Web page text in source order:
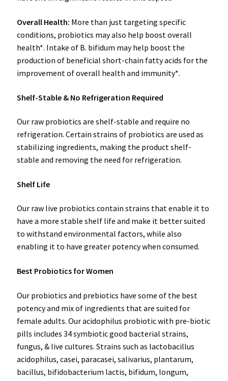
Overall Health: More than just targeting specific
conditions, probiotics may also help boost overall
health*. Intake of B. bifidum may help boost the
production of beneficial short-chain fatty acids for the
improvement of overall health and immunity*.
Shelf-Stable & No Refrigeration Required
Our raw probiotics are shelf-stable and require no
refrigeration. Certain strains of probiotics are used as
stabilizing ingredients, making the product shelf-
stable and removing the need for refrigeration.
Shelf Life
Our raw live probiotics contain strains that enable it to
have a more stable shelf life and make it better suited
to withstand environmental factors, while also
enabling it to have greater potency when consumed.
Best Probiotics for Women
Our probiotics and prebiotics have some of the best
potency and mix of ingredients that are suited for
female adults. Our acidophilus probiotic with pre-biotic
pills includes 34 symbiotic good bacterial strains,
fungus, & live cultures. Strains such as lactobacillus
acidophilus, casei, paracasei, salivarius, plantarum,
bacillus, bifidobacterium lactis, bifidum, longum,